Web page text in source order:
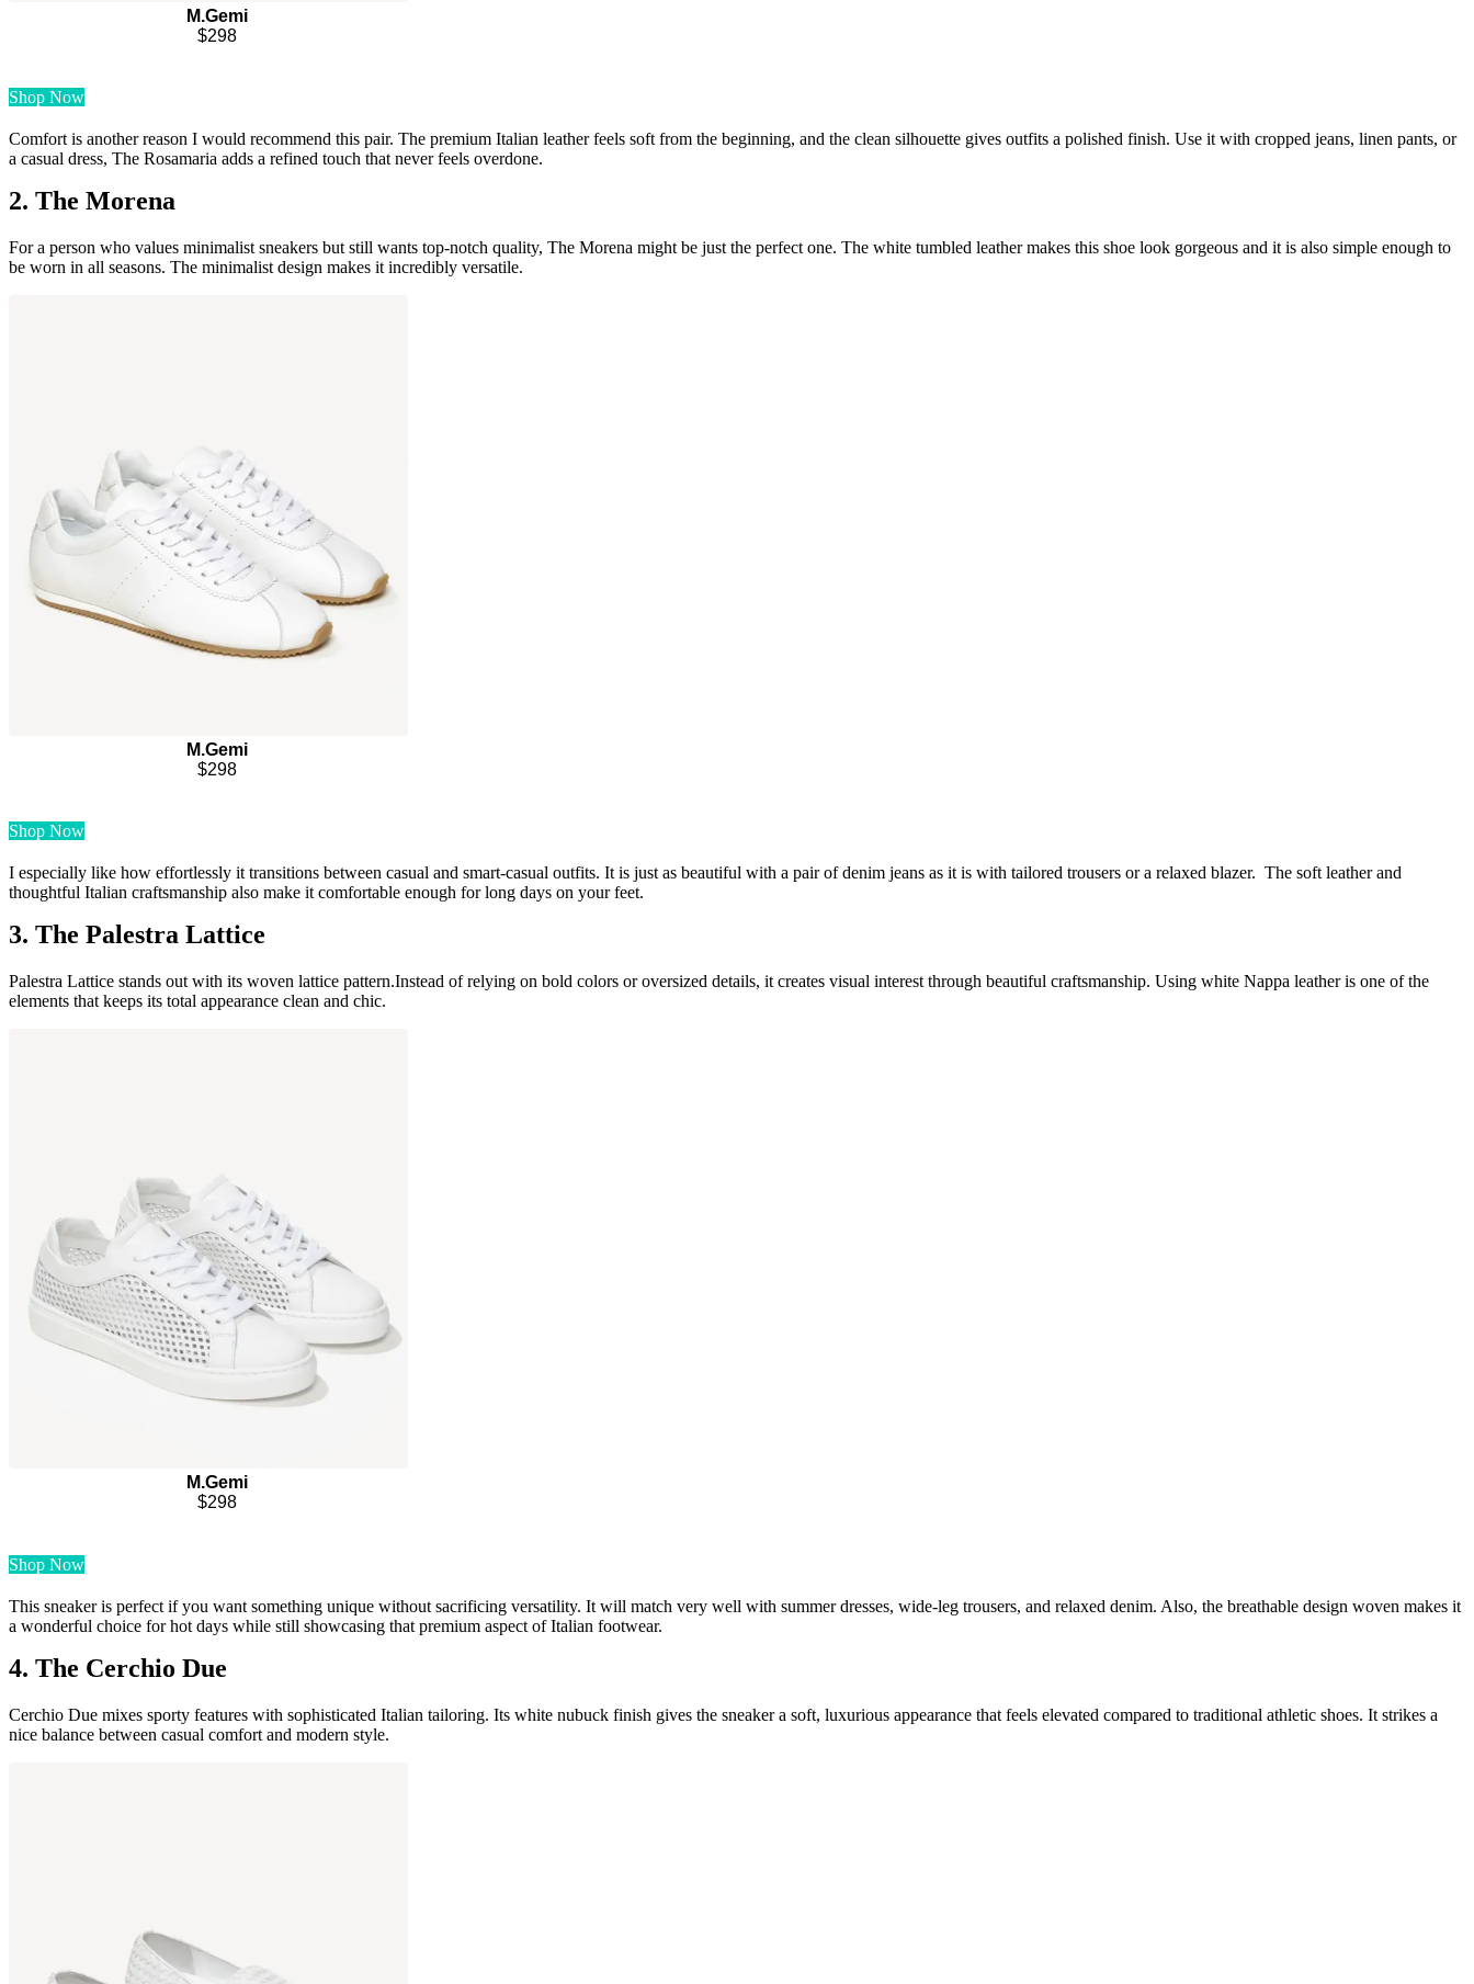
M.Gemi
$298
Shop Now
Comfort is another reason I would recommend this pair. The premium Italian leather feels soft from the beginning, and the clean silhouette gives outfits a polished finish. Use it with cropped jeans, linen pants, or
a casual dress, The Rosamaria adds a refined touch that never feels overdone.
2. The Morena
For a person who values minimalist sneakers but still wants top-notch quality, The Morena might be just the perfect one. The white tumbled leather makes this shoe look gorgeous and it is also simple enough to
be worn in all seasons. The minimalist design makes it incredibly versatile.
M.Gemi
$298
Shop Now
I especially like how effortlessly it transitions between casual and smart-casual outfits. It is just as beautiful with a pair of denim jeans as it is with tailored trousers or a relaxed blazer. The soft leather and
thoughtful Italian craftsmanship also make it comfortable enough for long days on your feet.
3. The Palestra Lattice
Palestra Lattice stands out with its woven lattice pattern.Instead of relying on bold colors or oversized details, it creates visual interest through beautiful craftsmanship. Using white Nappa leather is one of the
elements that keeps its total appearance clean and chic.
M.Gemi
$298
Shop Now
This sneaker is perfect if you want something unique without sacrificing versatility. It will match very well with summer dresses, wide-leg trousers, and relaxed denim. Also, the breathable design woven makes it
a wonderful choice for hot days while still showcasing that premium aspect of Italian footwear.
4. The Cerchio Due
Cerchio Due mixes sporty features with sophisticated Italian tailoring. Its white nubuck finish gives the sneaker a soft, luxurious appearance that feels elevated compared to traditional athletic shoes. It strikes a
nice balance between casual comfort and modern style.